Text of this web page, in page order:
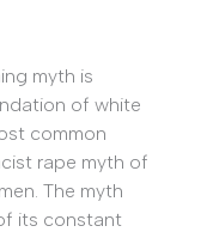
myth is
of white
common
rape myth of
The myth
its constant